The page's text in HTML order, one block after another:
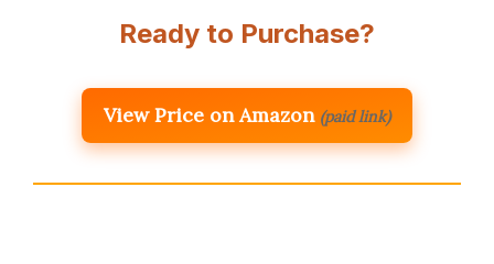
Ready to Purchase?
View Price on Amazon (paid link)